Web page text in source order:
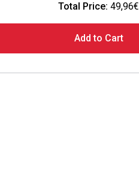
Total Price: 49,96€
Add to Cart